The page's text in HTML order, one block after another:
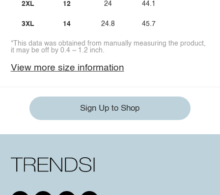
2XL
3XL
12
14
24
24.8
44.1
45.7
*This data was obtained from manually measuring the product,
it may be off by 0.4 ~ 1.2 inch.
View more size information
Sign Up to Shop